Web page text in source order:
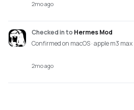
2mo ago
Checked into Hermes Mod
Confirmed on macOS · apple m3 max
2mo ago